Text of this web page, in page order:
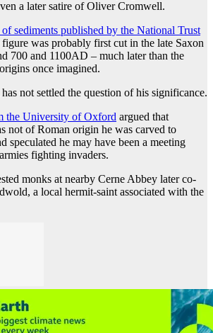
a later satire of Oliver Cromwell.
sediments published by the National Trust
figure was probably first cut in the late Saxon
700 and 1100AD – much later than the
once imagined.
not settled the question of his significance.
the University of Oxford argued that
not of Roman origin he was carved to
speculated he may have been a meeting
fighting invaders.
monks at nearby Cerne Abbey later co-
a local hermit-saint associated with the